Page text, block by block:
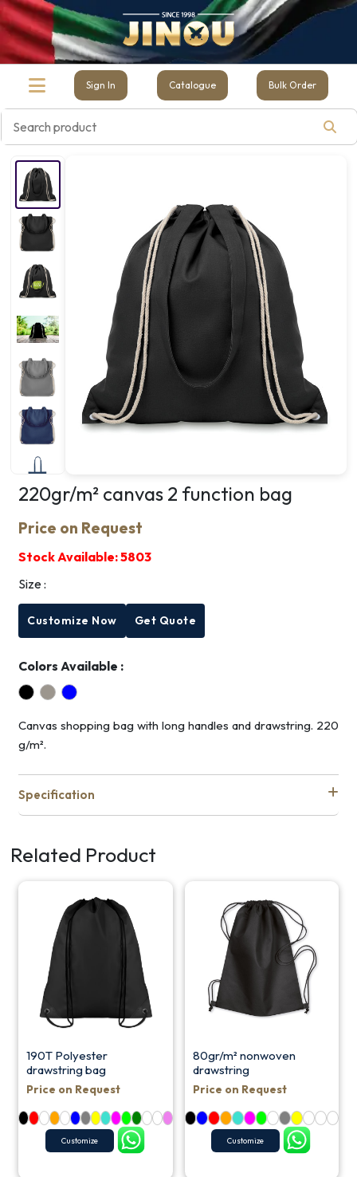
Sign In Catalogue Bulk Order
220gr/m² canvas 2 function bag
Price on Request
Stock Available:5803
Size :
Customize Now Get Quote
Colors Available :
Canvas shopping bag with long handles and drawstring. 220
g/m².
Specification
Related Product
190T Polyester
drawstring bag
Price on Request
Customize
80gr/m² nonwoven
drawstring
Price on Request
Customize